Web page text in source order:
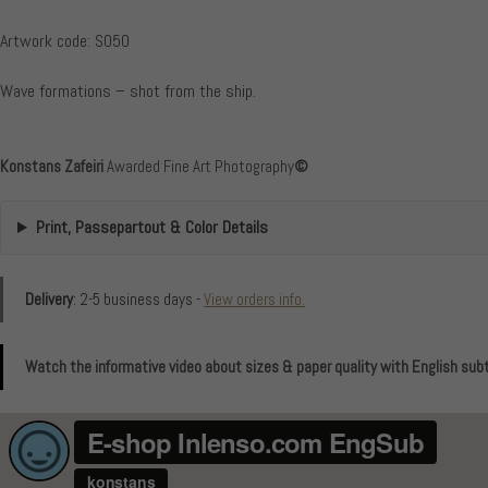
Artwork code: S050
Wave formations – shot from the ship.
Konstans ZafeiriAwarded Fine Art Photography©
Print, Passepartout & Color Details
Delivery: 2-5 business days -View orders info.
Watch the informative video about sizes & paper quality with English